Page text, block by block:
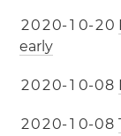
2020-1 0-20
early
2020-1 0-08
2020-1 0-08